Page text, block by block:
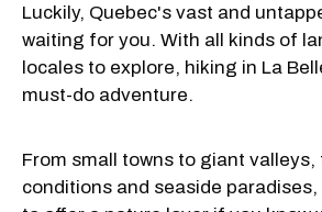
Luckily, Quebec's vast and
waiting for you. With all kinds of
locales to explore, hiking in La
must-do adventure.
From small towns to giant valleys,
conditions and seaside paradises,